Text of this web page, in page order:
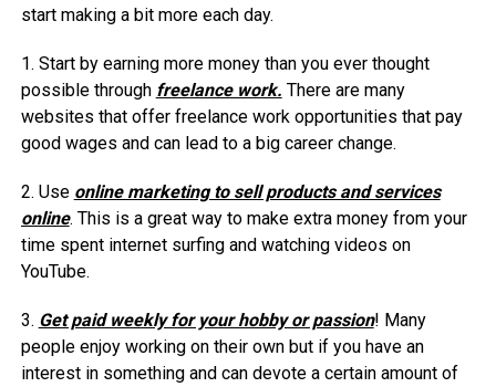
start making a bit more each day.
1. Start by earning more money than you ever thought
possible through freelance work. There are many
websites that offer freelance work opportunities that pay
good wages and can lead to a big career change.
2. Use online marketing to sell products and services
online. This is a great way to make extra money from your
time spent internet surfing and watching videos on
YouTube.
3. Get paid weekly for your hobby or passion! Many
people enjoy working on their own but if you have an
interest in something and can devote a certain amount of